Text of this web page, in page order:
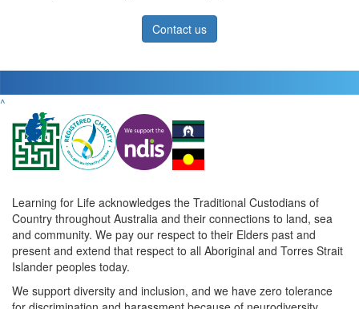
Contact us
^
Learning for Life acknowledges the Traditional Custodians of
Country throughout Australia and their connections to land, sea
and community. We pay our respect to their Elders past and
present and extend that respect to all Aboriginal and Torres Strait
Islander peoples today.
We support diversity and inclusion, and we have zero tolerance